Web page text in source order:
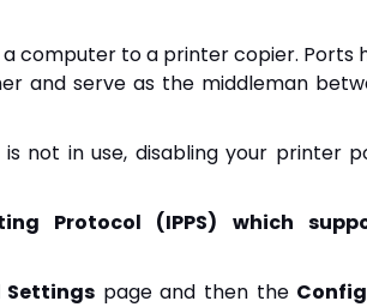
computer to a printer copier. Ports
and serve as the middleman
not in use, disabling your printer
Protocol (IPPS) which
Settings page and then the